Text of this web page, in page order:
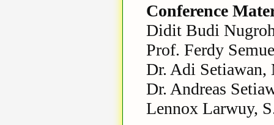
Conference
Didit Budi
Prof. Ferdy
Dr. Adi Setiawan,
Dr. Andreas
Lennox Larwuy,